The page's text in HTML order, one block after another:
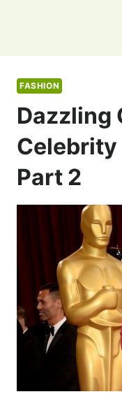
FASHION
Dazzling
Part 2